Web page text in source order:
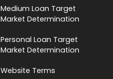
Medium Loan Target
Market Determination
Personal Loan Target
Market Determination
Website Terms